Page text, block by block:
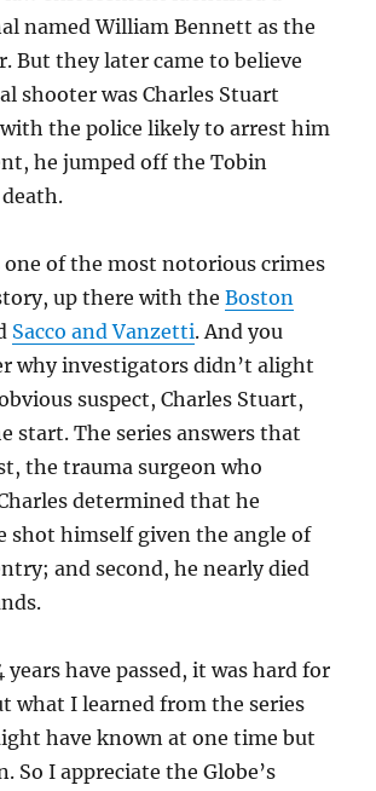
named William Bennett as the
But they later came to believe
shooter was Charles Stuart
the police likely to arrest him
he jumped off the Tobin
one of the most notorious crimes
up there with theBoston
Sacco and Vanzetti. And you
why investigators didn’t alight
suspect, Charles Stuart,
start. The series answers that
the trauma surgeon who
determined that he
shot himself given the angle of
and second, he nearly died
years have passed, it was hard for
what I learned from the series
have known at one time but
So I appreciate the Globe’s